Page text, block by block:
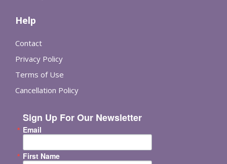
Help
Contact
Privacy Policy
Terms of Use
Cancellation Policy
Sign Up For Our Newsletter
Email
First Name